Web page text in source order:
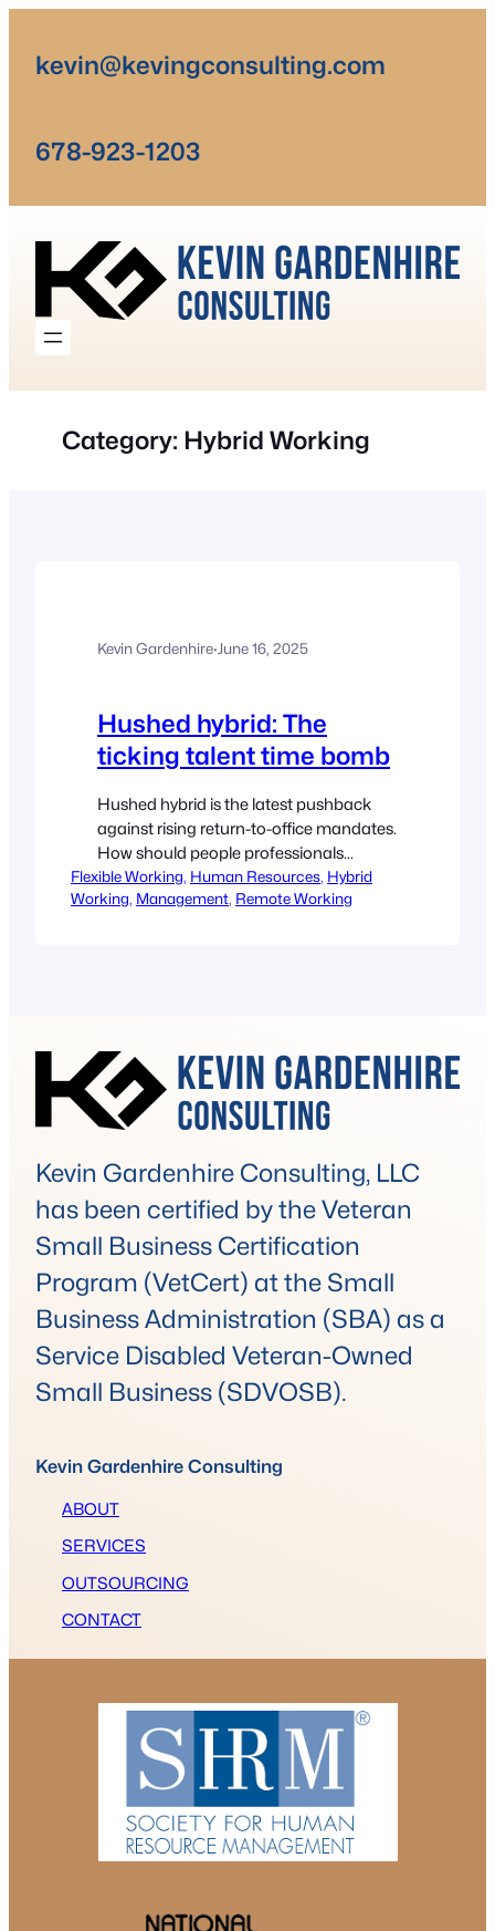
content
kevin@kevingconsulting.com
678-923-1203
Category: Hybrid Working
Kevin Gardenhire·June 16, 2025
Hushed hybrid: The
ticking talent time bomb
Hushed hybrid is the latest pushback
against rising return-to-office mandates.
How should people professionals
respond to this trend? Culture expert
Deborah Hartung shares six ways to
policy. It’s a…
Flexible Working, Human Resources, Hybrid
Working, Management, Remote Working
Kevin Gardenhire Consulting, LLC
has been certified by the Veteran
Small Business Certification
Program (VetCert) at the Small
Business Administration (SBA) as a
Service Disabled Veteran-Owned
Small Business (SDVOSB).
Kevin Gardenhire Consulting
ABOUT
SERVICES
OUTSOURCING
CONTACT